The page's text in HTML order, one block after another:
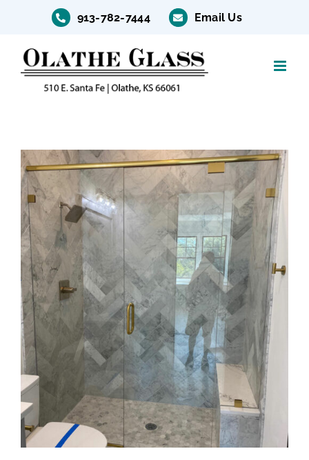
content
913-782-7444 Email Us